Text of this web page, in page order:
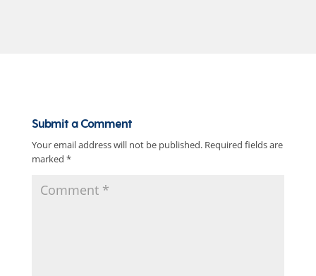
Submit a Comment
Your email address will not be published. Required fields are
marked *